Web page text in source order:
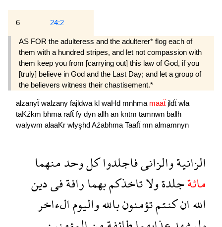
6 24:2
AS FOR the adulteress and the adulterer* flog each of
them with a hundred stripes, and let not compassion with
them keep you from [carrying out] this law of God, if you
[truly] believe in God and the Last Day; and let a group of
the believers witness their chastisement.*
alzanyẗ walzany fajldwa kl waHd mnhma maaẗ jldẗ wla
taKźkm bhma rafẗ fy dyn allh an kntm tamnwn ballh
walywm alaaKr wlyşhdAźabhma Taafẗ mn almamnyn
الزانيةوالزانىفاجلدواكلوحدمنهما
مائةجلدةولاتاخذكمبهمارافةفىدين
اللهانكنتمتؤمنونباللهواليومالءاخر